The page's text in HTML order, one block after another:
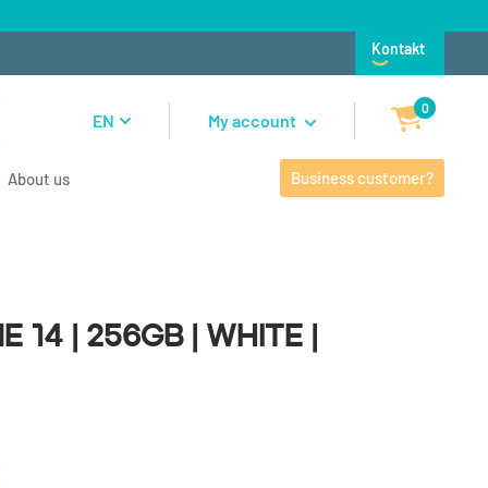
Kontakt
EN My account
0
About us Business customer?
14 | 256GB | White |